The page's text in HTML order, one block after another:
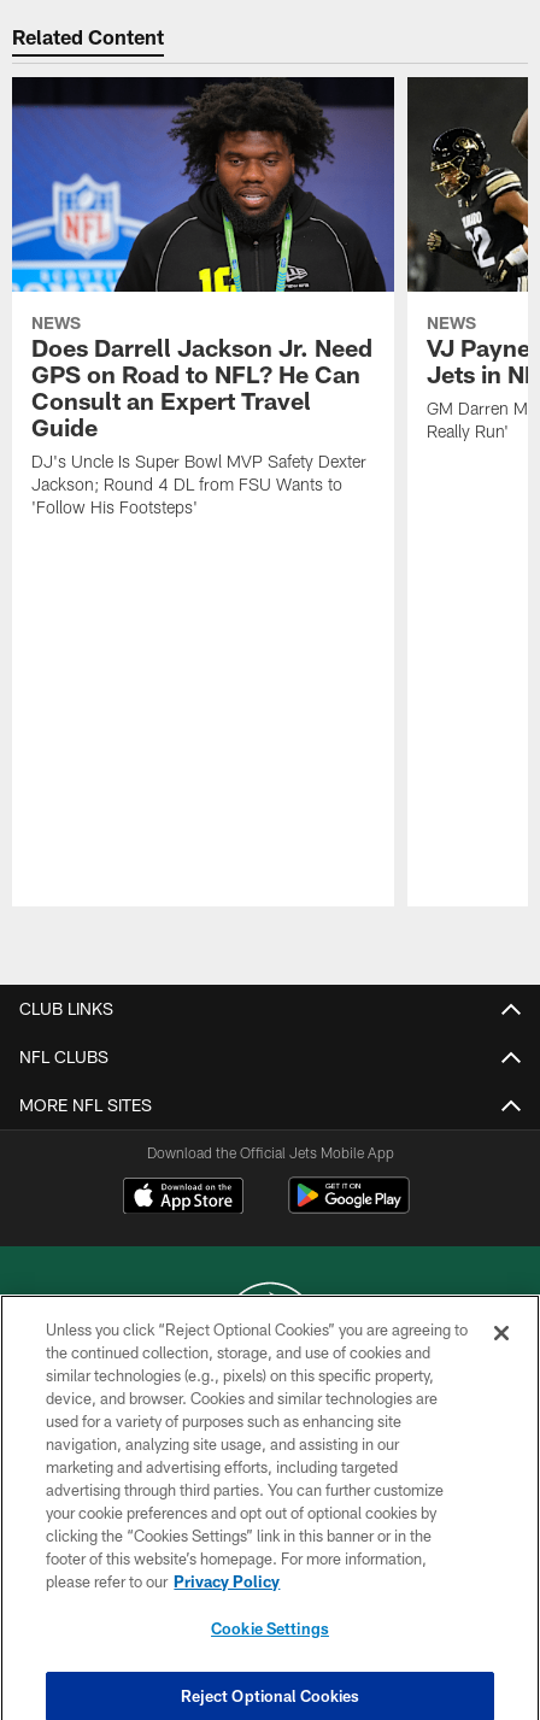
Related Content
NEWS
Does Darrell Jackson Jr. Need
GPS on Road to NFL? He Can
Consult an Expert Travel
Guide
DJ's Uncle Is Super Bowl MVP Safety Dexter
Jackson; Round 4 DL from FSU Wants to
'Follow His Footsteps'
NEWS
VJ Payne
Jets in
GM Darren
Really Run'
CLUB LINKS
NFL CLUBS
MORE NFL SITES
Download the Official Jets Mobile App
COPYRIGHT © 2026 NEW YORK JETS
PRIVACY POLICY
ACCESSIBILITY
CONTACT US
TERMS OF USE
SITE MAP
COOKIE SETTINGS
Unless you click “Reject Optional Cookies” you are agreeing to
the continued collection, storage, and use of cookies and
similar technologies (e.g., pixels) on this specific property,
device, and browser. Cookies and similar technologies are
used for a variety of purposes such as enhancing site
navigation, analyzing site usage, and assisting in our
marketing and advertising efforts, including targeted
advertising through third parties. You can further customize
your cookie preferences and opt out of optional cookies by
clicking the “Cookies Settings” link in this banner or in the
footer of this website’s homepage. For more information,
please refer to our Privacy Policy
Cookie Settings
Reject Optional Cookies